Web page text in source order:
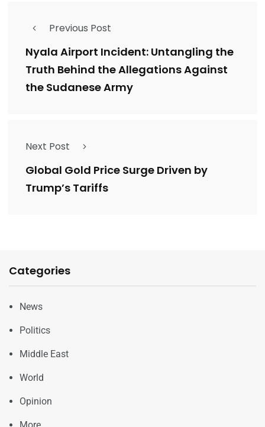
Previous Post
Nyala Airport Incident: Untangling the
Truth Behind the Allegations Against
the Sudanese Army
Next Post
Global Gold Price Surge Driven by
Trump’s Tariffs
Categories
News
Politics
Middle East
World
Opinion